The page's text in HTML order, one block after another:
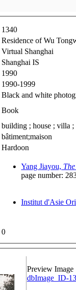
1340
Residence of Wu
Virtual Shanghai
Shanghai IS
1990
1990-1999
Black and white
Book
building ; house ; villa ;
bâtiment;maison
Hardoon
Yang Jiayou,
page number:
Institut d'Asie
0
Preview Image
dbImage_ID-